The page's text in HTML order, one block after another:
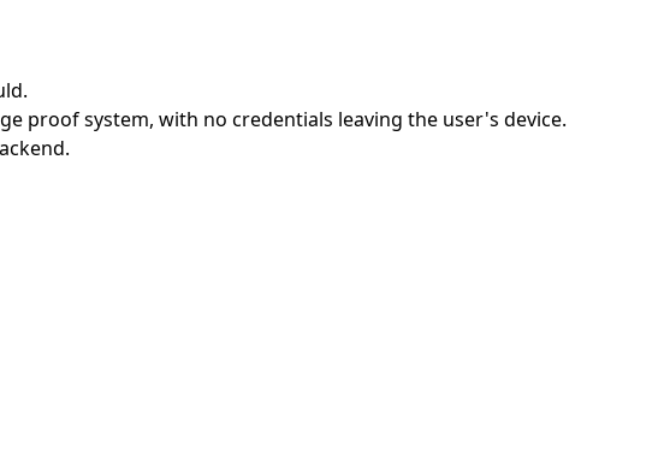
proof system, with no credentials leaving the user's device.